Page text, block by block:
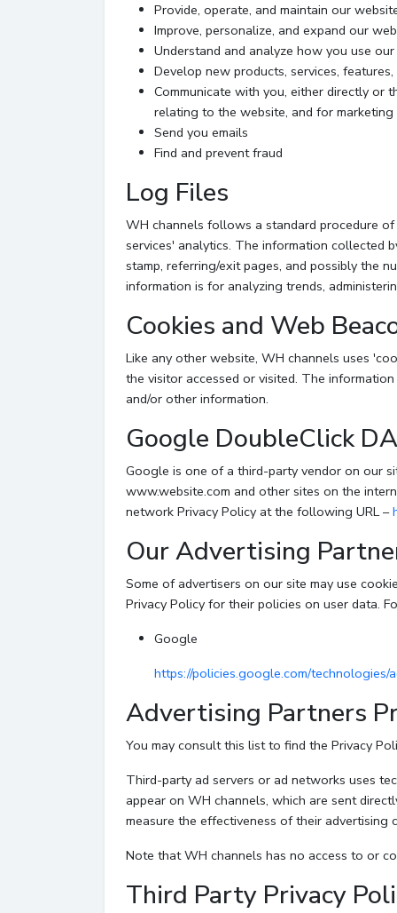
Provide, operate, and maintain our
Improve, personalize, and expand our
Understand and analyze how you use
Develop new products, services,
Communicate with you, either directly or
relating to the website, and for
Send you emails
Find and prevent fraud
Log Files
WH channels follows a standard procedure
services' analytics. The information collected
stamp, referring/exit pages, and possibly the
information is for analyzing trends,
Cookies and Web
Like any other website, WH channels uses
the visitor accessed or visited. The
and/or other information.
Google DoubleClick
Google is one of a third-party vendor on our
www.website.com and other sites on the
network Privacy Policy at the following URL –
Our Advertising
Some of advertisers on our site may use
Privacy Policy for their policies on user data.
Google
https://policies.google.com/technologies/
Advertising Partners
You may consult this list to find the Privacy
Third-party ad servers or ad networks uses
appear on WH channels, which are sent
measure the effectiveness of their
Note that WH channels has no access to or
Third Party Privacy